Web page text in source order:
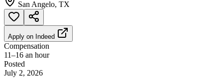
San Angelo, TX
Apply on Indeed
Compensation
11–16 an hour
Posted
July 2, 2026